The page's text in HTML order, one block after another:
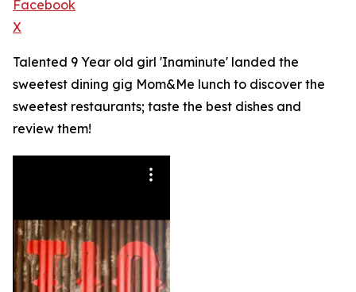
Facebook
X
Talented 9 Year old girl 'Inaminute' landed the
sweetest dining gig Mom&Me lunch to discover the
sweetest restaurants; taste the best dishes and
review them!